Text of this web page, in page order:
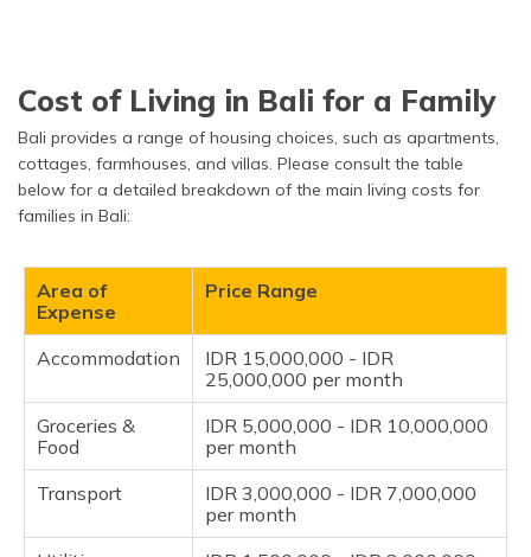
Cost of Living in Bali for a Family
Bali provides a range of housing choices, such as apartments,
cottages, farmhouses, and villas. Please consult the table
below for a detailed breakdown of the main living costs for
families in Bali:
Area of
Expense
Price Range
Accommodation
IDR 15,000,000 - IDR
25,000,000 per month
Groceries &
Food
IDR 5,000,000 - IDR 10,000,000
per month
Transport
IDR 3,000,000 - IDR 7,000,000
per month